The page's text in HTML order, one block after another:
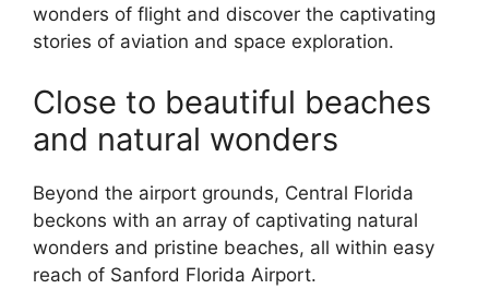
wonders of flight and discover the captivating
stories of aviation and space exploration.
Close to beautiful beaches
and natural wonders
Beyond the airport grounds, Central Florida
beckons with an array of captivating natural
wonders and pristine beaches, all within easy
reach of Sanford Florida Airport.